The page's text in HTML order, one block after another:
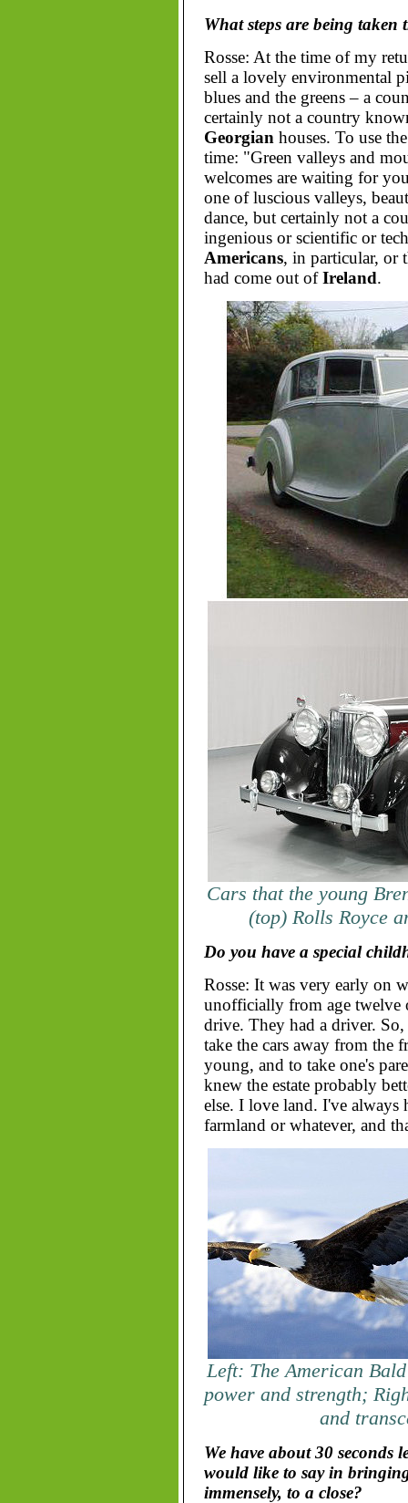
What steps are being taken
Rosse: At the time of my
sell a lovely environmental
blues and the greens – a
certainly not a country
Georgian houses. To use
time: "Green valleys and
welcomes are waiting for
one of luscious valleys,
dance, but certainly not a
ingenious or scientific or
Americans, in particular, or
had come out ofIreland.
Cars that the young
(top) Rolls Royce
Do you have a special
Rosse: It was very early on
unofficially from age twelve
drive. They had a driver. So,
take the cars away from the
young, and to take one's
knew the estate probably
else. I love land. I've always
farmland or whatever, and
Left: The American
power and strength;
and
We have about 30 seconds
would like to say in
immensely, to a close?